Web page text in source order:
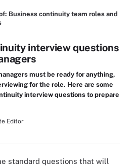
Business continuity team roles and
interview questions
must be ready for anything,
for the role. Here are some
interview questions to prepare
Editor
standard questions that will